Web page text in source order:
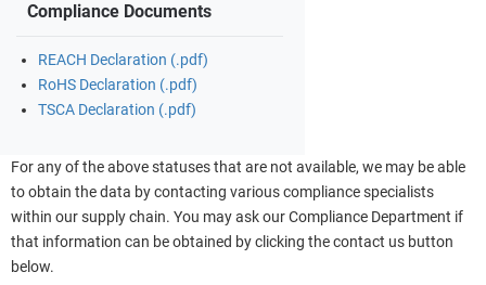
Compliance Documents
REACH Declaration (.pdf)
RoHS Declaration (.pdf)
TSCA Declaration (.pdf)
For any of the above statuses that are not available, we may be able
to obtain the data by contacting various compliance specialists
within our supply chain. You may ask our Compliance Department if
that information can be obtained by clicking the contact us button
below.